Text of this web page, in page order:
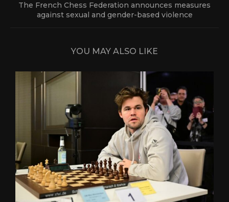
The French Chess Federation announces measures
against sexual and gender-based violence
YOU MAY ALSO LIKE